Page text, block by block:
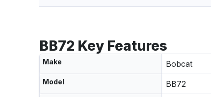
BB72 Key Features
Make Bobcat
Model BB72